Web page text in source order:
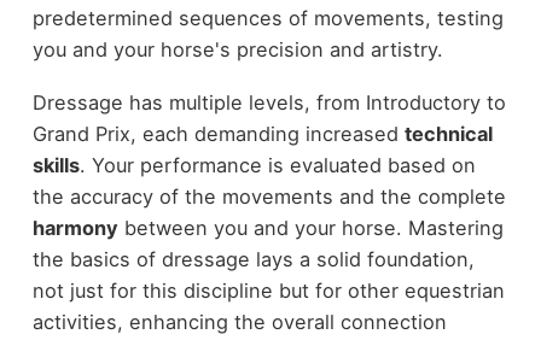
predetermined sequences of movements, testing
you and your horse's precision and artistry.
Dressage has multiple levels, from Introductory to
Grand Prix, each demanding increased technical
skills. Your performance is evaluated based on
the accuracy of the movements and the complete
harmony between you and your horse. Mastering
the basics of dressage lays a solid foundation,
not just for this discipline but for other equestrian
activities, enhancing the overall connection